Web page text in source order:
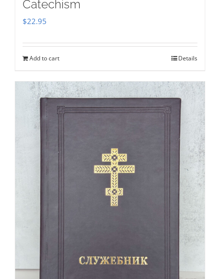
Catechism
$22.95
Add to cart Details